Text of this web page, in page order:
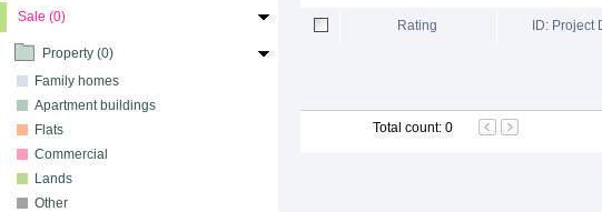
Sale (0)
Property (0)
Family homes
Apartment buildings
Flats
Commercial
Lands
Other
Rating ID: Project
Total count: 0